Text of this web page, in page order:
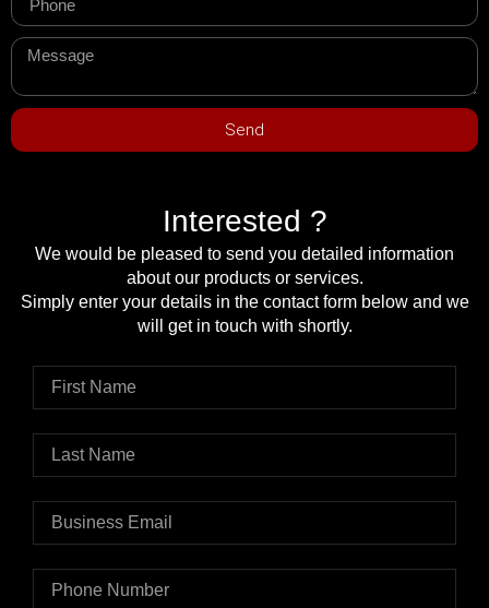
Send
Interested ?
We would be pleased to send you detailed information
about our products or services.
Simply enter your details in the contact form below and we
will get in touch with shortly.